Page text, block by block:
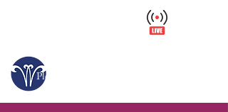
Please arrive at least 30 minutes before close.